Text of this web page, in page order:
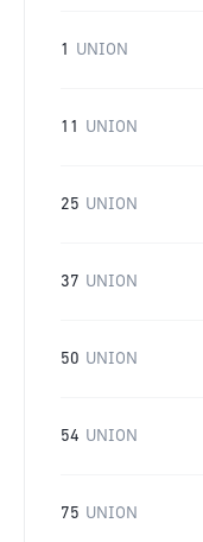
1 UNION
11 UNION
25 UNION
37 UNION
50 UNION
54 UNION
75 UNION